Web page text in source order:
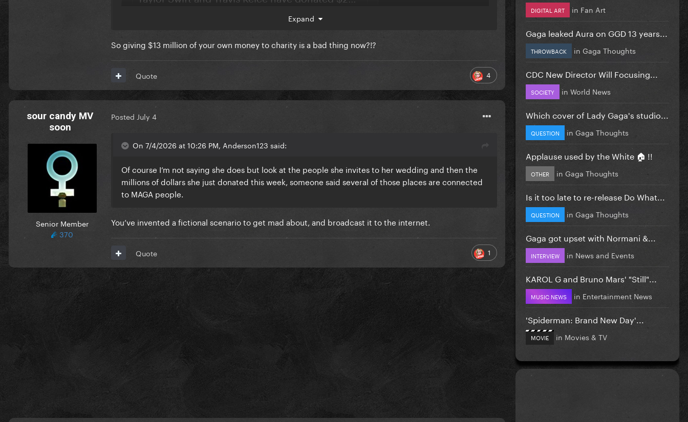
Expand
So giving $13 million of your own money to charity is a bad thing now?!?
4
Quote
sour candy MV
soon
Senior Member
370
Posted July 4
On 7/4/2026 at 10:26 PM, Anderson123 said:
Of course I’m not saying she does but look at the people she invites to her wedding and then the
millions of dollars she just donated this week, someone said several of those places are connected
to MAGA people.
You’ve invented a fictional scenario to get mad about, and broadcast it to the internet.
1
Quote
DIGITAL ART in Fan Art
Gaga leaked Aura on GGD 13 years...
THROWBACK in Gaga Thoughts
CDC New Director Will Focusing...
SOCIETY in World News
Which cover of Lady Gaga's studio...
QUESTION in Gaga Thoughts
Applause used by the White 🏠 !!
OTHER in Gaga Thoughts
Is it too late to re-release Do What...
QUESTION in Gaga Thoughts
Gaga got upset with Normani &...
INTERVIEW in News and Events
KAROL G and Bruno Mars' "Still"...
MUSIC NEWS in Entertainment News
'Spiderman: Brand New Day'...
MOVIE in Movies & TV